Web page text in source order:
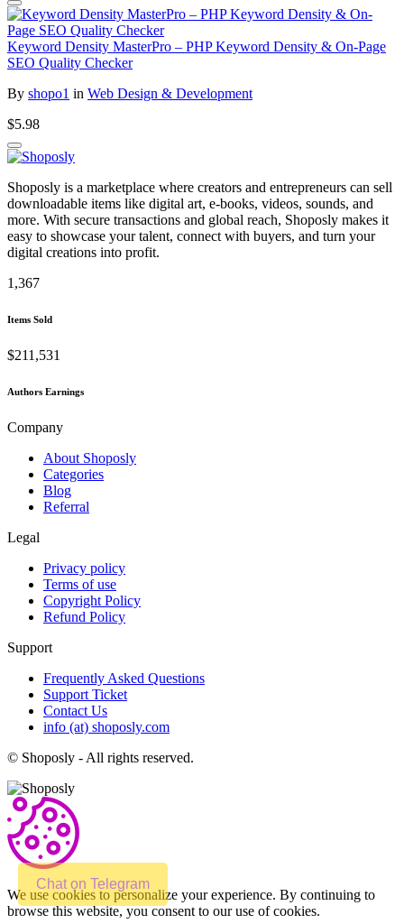
Keyword Density MasterPro – PHP Keyword Density & On-Page
SEO Quality Checker
By shopo1 in Web Design & Development
$5.98
Shoposly is a marketplace where creators and entrepreneurs can sell
downloadable items like digital art, e-books, videos, sounds, and
more. With secure transactions and global reach, Shoposly makes it
easy to showcase your talent, connect with buyers, and turn your
digital creations into profit.
1,367
Items Sold
$211,531
Authors Earnings
Company
About Shoposly
Categories
Blog
Referral
Legal
Privacy policy
Terms of use
Copyright Policy
Refund Policy
Support
Frequently Asked Questions
Support Ticket
Contact Us
info (at) shoposly.com
© Shoposly - All rights reserved.
We use cookies to personalize your experience. By continuing to
browse this website, you consent to our use of cookies.
Chat on Telegram